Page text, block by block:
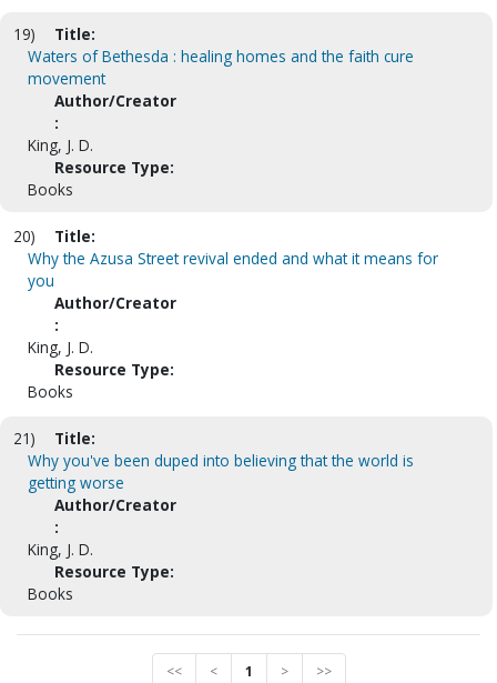
19)
Title:
Waters of Bethesda : healing homes and the faith cure
movement
Author/Creator
:
King, J. D.
Resource Type:
Books
20)
Title:
Why the Azusa Street revival ended and what it means for
you
Author/Creator
:
King, J. D.
Resource Type:
Books
21)
Title:
Why you've been duped into believing that the world is
getting worse
Author/Creator
:
King, J. D.
Resource Type:
Books
<< < 1 > >>